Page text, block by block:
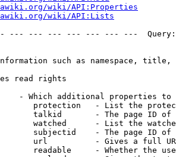
wiki/API:Properties
wiki/API:Lists
--- --- --- --- --- --- ---
such as namespace, title,
read rights
- Which additional properties to
protection   - List the
talkid       - The page ID
watched      - List the
subjectid    - The page ID
url          - Gives a full
readable     - Whether the